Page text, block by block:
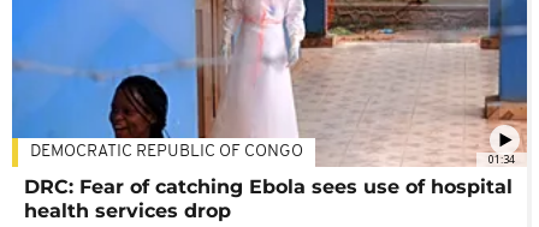
01:34
DEMOCRATIC REPUBLIC OF CONGO
DRC: Fear of catching Ebola sees use of hospital
health services drop